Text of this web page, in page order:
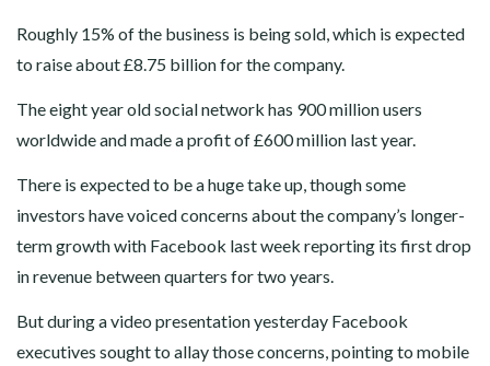
Roughly 15% of the business is being sold, which is expected
to raise about £8.75 billion for the company.
The eight year old social network has 900 million users
worldwide and made a profit of £600 million last year.
There is expected to be a huge take up, though some
investors have voiced concerns about the company’s longer-
term growth with Facebook last week reporting its first drop
in revenue between quarters for two years.
But during a video presentation yesterday Facebook
executives sought to allay those concerns, pointing to mobile